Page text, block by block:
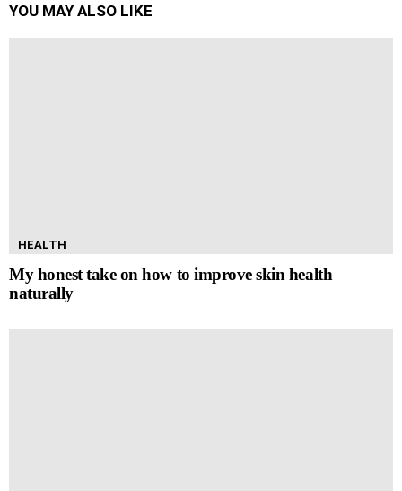
YOU MAY ALSO LIKE
HEALTH
My honest take on how to improve skin health
naturally